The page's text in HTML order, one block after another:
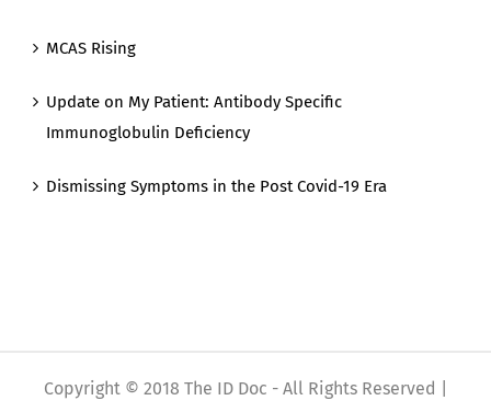
MCAS Rising
Update on My Patient: Antibody Specific
Immunoglobulin Deficiency
Dismissing Symptoms in the Post Covid-19 Era
Copyright © 2018 The ID Doc - All Rights Reserved |